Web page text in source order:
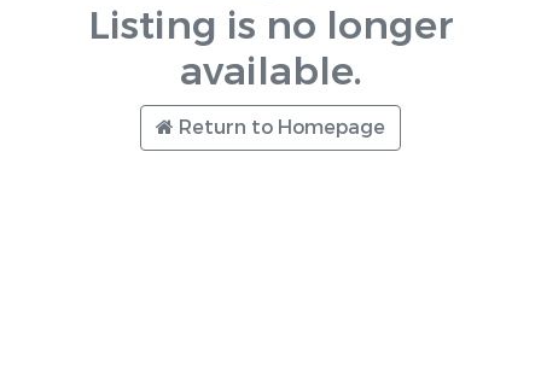
Listing is no longer
available.
Return to Homepage